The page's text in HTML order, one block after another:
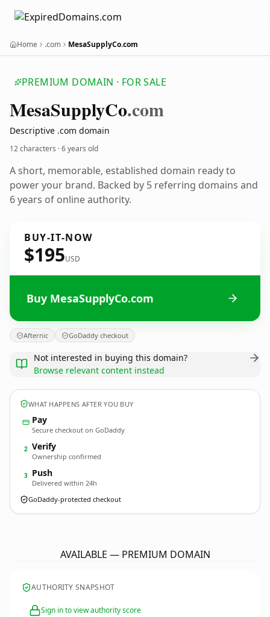
Home .com MesaSupplyCo.com
PREMIUM DOMAIN · FOR SALE
MesaSupplyCo.com
Descriptive .com domain
12 characters ·6 years old
A short, memorable, established domain ready to
power your brand. Backed by 5 referring domains and
6 years of online authority.
BUY-IT-NOW
$195USD
Buy MesaSupplyCo.com
Afternic GoDaddy checkout
Not interested in buying this domain?
Browse relevant content instead
WHAT HAPPENS AFTER YOU BUY
Pay
Secure checkout on GoDaddy
2 Verify
Ownership confirmed
3 Push
Delivered within 24h
GoDaddy-protected checkout
AVAILABLE — PREMIUM DOMAIN
AUTHORITY SNAPSHOT
Sign in to view authority score